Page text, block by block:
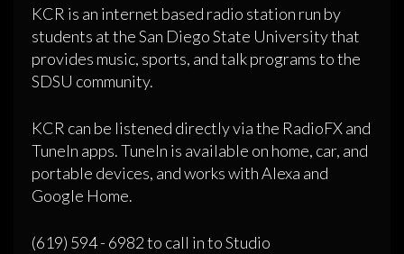
KCR is an internet based radio station run by
students at the San Diego State University that
provides music, sports, and talk programs to the
SDSU community.
KCR can be listened directly via the RadioFX and
TuneIn apps. TuneIn is available on home, car, and
portable devices, and works with Alexa and
Google Home.
(619) 594 - 6982 to call in to Studio